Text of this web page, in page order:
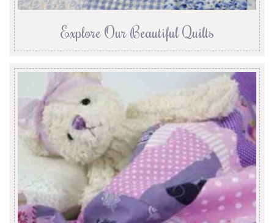
Explore Our Beautiful Quilts